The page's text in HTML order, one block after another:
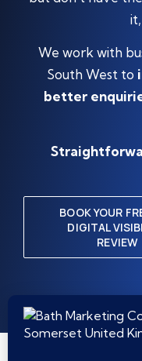
We work with
South West to
better
BOOK YOUR
DIGITAL
REVIEW